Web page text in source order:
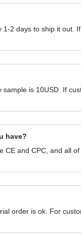
2 days to ship it out.
is 10USD. If
have?
CE and CPC, and all
order is ok. For